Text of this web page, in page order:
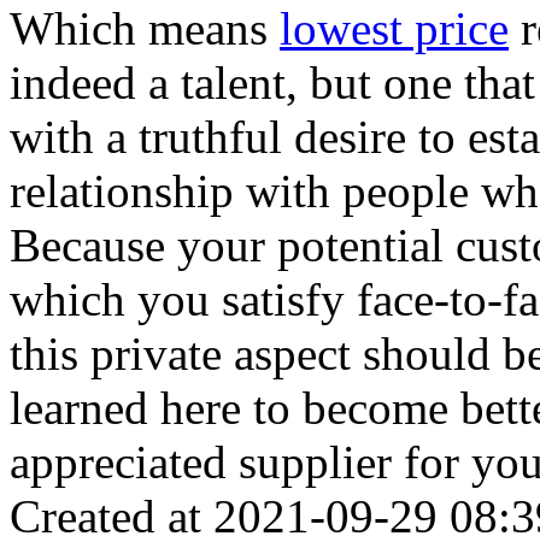
Which means lowest price
indeed a talent, but one
with a truthful desire to
relationship with people
Because your potential
which you satisfy face-to-
this private aspect should
learned here to become
appreciated supplier for
Created at 2021-09-29